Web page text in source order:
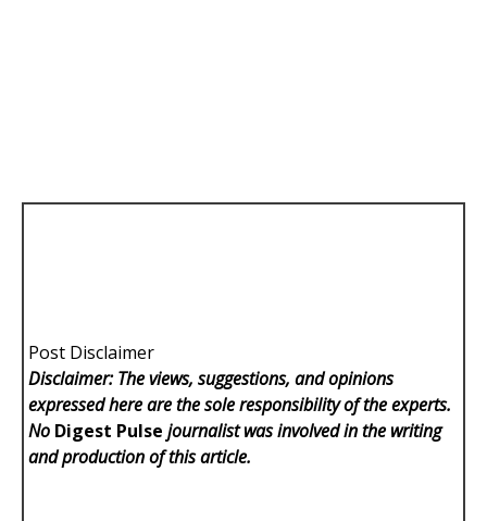
Post Disclaimer
Disclaimer: The views, suggestions, and opinions
expressed here are the sole responsibility of the experts.
No Digest Pulse journalist was involved in the writing
and production of this article.